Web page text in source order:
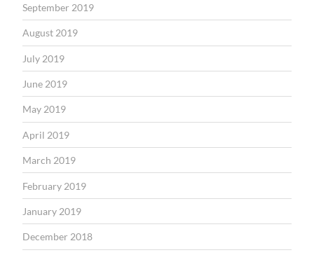
September 2019
August 2019
July 2019
June 2019
May 2019
April 2019
March 2019
February 2019
January 2019
December 2018